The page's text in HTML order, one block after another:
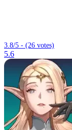
3.8/5 - (26 votes)
5.6